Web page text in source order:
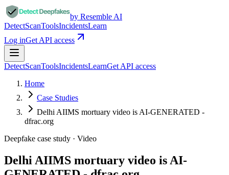
by Resemble AI
DetectScanToolsIncidentsLearn
Log inGet API access
DetectScanToolsIncidentsLearnGet API access
Home
Case Studies
Delhi AIIMS mortuary video is AI-GENERATED -
dfrac.org
Deepfake case study · Video
Delhi AIIMS mortuary video is AI-